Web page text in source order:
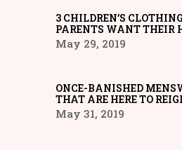
3 CHILDREN’S
PARENTS WANT THEIR
May 29, 2019
ONCE-BANISHED
THAT ARE HERE TO
May 31, 2019